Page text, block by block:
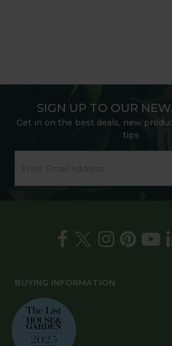
SIGN UP TO OUR
Get in on the best deals, new
tips
BUYING INFORMATION